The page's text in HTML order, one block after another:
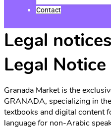
Contact
Legal notices
Legal
Granada Market is the
GRANADA, specializing in
textbooks and digital content
language for non-Arabic